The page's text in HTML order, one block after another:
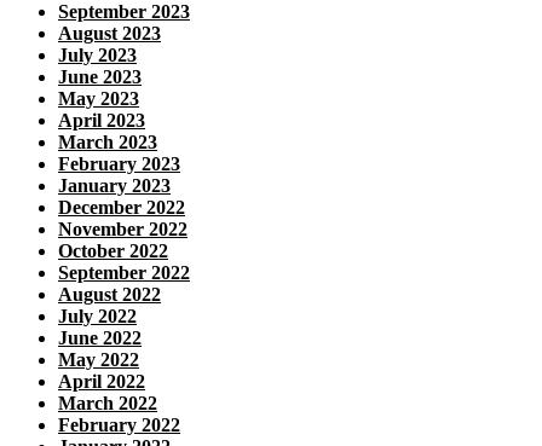
September 2023
August 2023
July 2023
June 2023
May 2023
April 2023
March 2023
February 2023
January 2023
December 2022
November 2022
October 2022
September 2022
August 2022
July 2022
June 2022
May 2022
April 2022
March 2022
February 2022